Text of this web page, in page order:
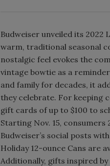
Budweiser unveiled its 2022
warm, traditional seasonal
nostalgic feel evokes the
vintage bowtie as a
and family for decades, it
they celebrate. For keeping
gift cards of up to $100 to
Starting Nov. 15,
Budweiser’s social posts
Holiday 12-ounce Cans are
Additionally, gifts inspired by